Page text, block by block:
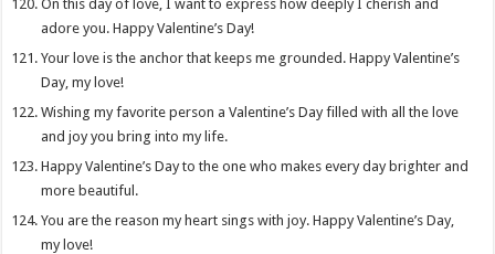
On this day of love, I want to express how deeply I cherish and
adore you. Happy Valentine’s Day!
Your love is the anchor that keeps me grounded. Happy Valentine’s
Day, my love!
Wishing my favorite person a Valentine’s Day filled with all the love
and joy you bring into my life.
Happy Valentine’s Day to the one who makes every day brighter and
more beautiful.
You are the reason my heart sings with joy. Happy Valentine’s Day,
my love!